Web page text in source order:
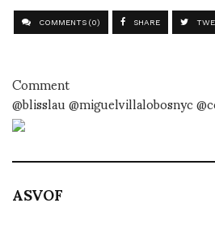
COMMENTS (0) SHARE
Comment
@blisslau @miguelvillalobosnyc
ASVOF